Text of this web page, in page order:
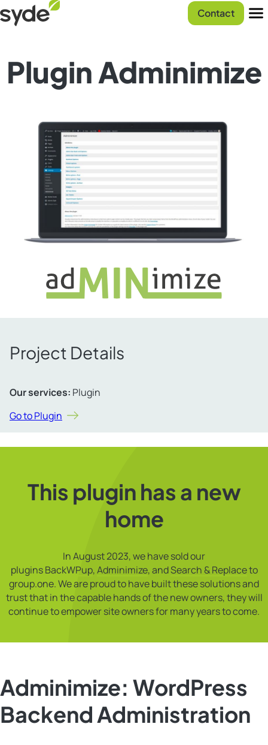
Skip
to
Syde
homepage
Contact
Plugin Adminimize
Project Details
Our services: Plugin
Go to Plugin
This plugin has a new
home
In August 2023, we have sold our
pluginsBackWPup,Adminimize, andSearch & Replaceto
group.one. We are proud to have built these solutions and
trust that in the capable hands of the new owners, they will
continue to empower site owners for many years to come.
Adminimize: WordPress
Backend Administration